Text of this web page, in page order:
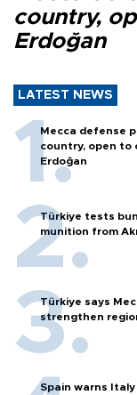
country,
Erdoğan
LATEST NEWS
Mecca defense
country, open to
Erdoğan
Türkiye tests
munition from
Türkiye says
strengthen
Spain warns